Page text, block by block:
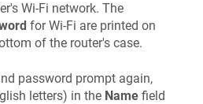
Wi-Fi network. The
for Wi-Fi are printed on
of the router's case.
password prompt again,
letters) in the Name field